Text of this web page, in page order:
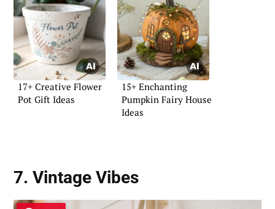
17+ Creative Flower
Pot Gift Ideas
15+ Enchanting
Pumpkin Fairy House
Ideas
7. Vintage Vibes